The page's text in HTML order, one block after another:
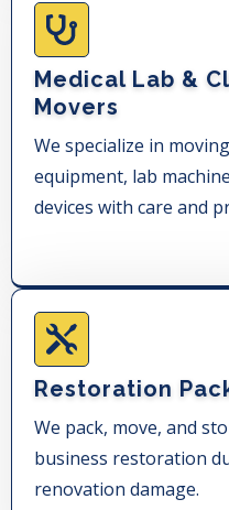
Medical Lab &
Movers
We specialize in
equipment, lab
devices with care and
Restoration
We pack, move, and
business restoration
renovation damage.